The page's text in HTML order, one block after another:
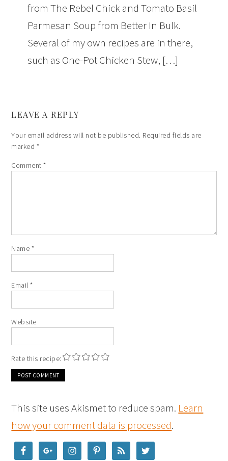
from The Rebel Chick and Tomato Basil
Parmesan Soup from Better In Bulk.
Several of my own recipes are in there,
such as One-Pot Chicken Stew, […]
LEAVE A REPLY
Your email address will not be published. Required fields are
marked *
Comment*
Name *
Email*
Website
Rate this recipe:
This site uses Akismet to reduce spam. Learn
how your comment data is processed.